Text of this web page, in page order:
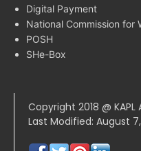
Digital Payment
National Commission for
POSH
SHe-Box
Copyright 2018 @
Last Modified: August